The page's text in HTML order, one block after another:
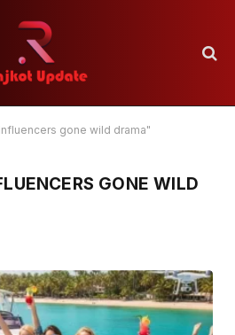
gone wild drama"
GONE WILD